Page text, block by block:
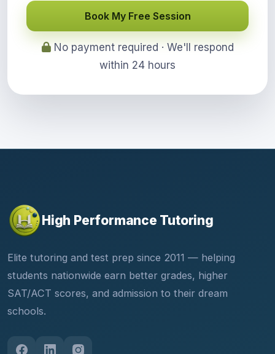
Book My Free Session
No payment required · We'll respond
within 24 hours
High Performance Tutoring
Elite tutoring and test prep since 2011 — helping
students nationwide earn better grades, higher
SAT/ACT scores, and admission to their dream
schools.